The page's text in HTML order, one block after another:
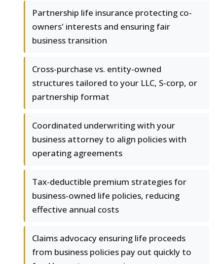
Partnership life insurance protecting co-
owners' interests and ensuring fair
business transition
Cross-purchase vs. entity-owned
structures tailored to your LLC, S-corp, or
partnership format
Coordinated underwriting with your
business attorney to align policies with
operating agreements
Tax-deductible premium strategies for
business-owned life policies, reducing
effective annual costs
Claims advocacy ensuring life proceeds
from business policies pay out quickly to